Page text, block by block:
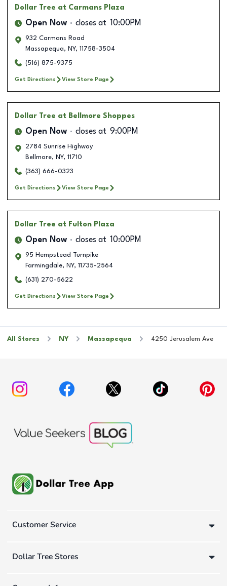
Dollar Tree at Carmans Plaza
Open Now closes at 10:00PM
932 Carmans Road
Massapequa, NY, 11758-3504
(516) 875-9375
Get Directions View Store Page
Dollar Tree at Bellmore Shoppes
Open Now closes at 9:00PM
2784 Sunrise Highway
Bellmore, NY, 11710
(363) 666-0323
Get Directions View Store Page
Dollar Tree at Fulton Plaza
Open Now closes at 10:00PM
95 Hempstead Turnpike
Farmingdale, NY, 11735-2564
(631) 270-5622
Get Directions View Store Page
All Stores NY Massapequa 4250 Jerusalem Ave
Customer Service
Dollar Tree Stores